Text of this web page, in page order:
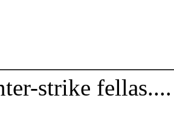
strike fellas....